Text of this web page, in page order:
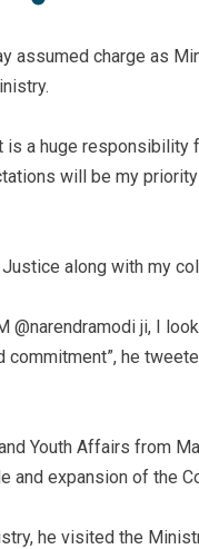
assumed charge as
is a huge
will be my
along with my
@narendramodi ji, I
he
Youth Affairs from
and expansion of the
he visited the